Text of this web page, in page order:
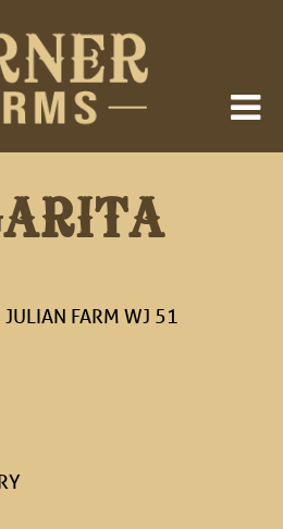
JULIAN FARM WJ 51